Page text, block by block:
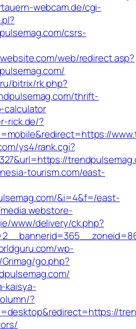
webcam.de/cgi-
csrs-
web/redirect.asp?
bitrix/rk.php?
thrift-
calculator
rick.de/?
ys4/rank.cgi?
tourism.com/east-
&i=4&f=/east-
www/delivery/ck.php?
wp-
go.php?
kaisya-
?